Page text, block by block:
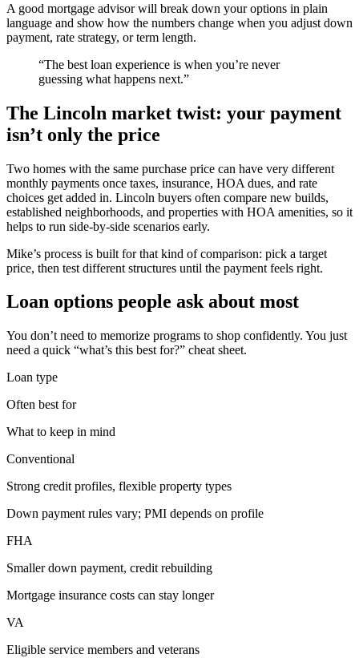
A good mortgage advisor will break down your options in plain
language and show how the numbers change when you adjust down
payment, rate strategy, or term length.
“The best loan experience is when you’re never
guessing what happens next.”
The Lincoln market twist: your payment
isn’t only the price
Two homes with the same purchase price can have very different
monthly payments once taxes, insurance, HOA dues, and rate
choices get added in. Lincoln buyers often compare new builds,
established neighborhoods, and properties with HOA amenities, so it
helps to run side-by-side scenarios early.
Mike’s process is built for that kind of comparison: pick a target
price, then test different structures until the payment feels right.
Loan options people ask about most
You don’t need to memorize programs to shop confidently. You just
need a quick “what’s this best for?” cheat sheet.
Loan type
Often best for
What to keep in mind
Conventional
Strong credit profiles, flexible property types
Down payment rules vary; PMI depends on profile
FHA
Smaller down payment, credit rebuilding
Mortgage insurance costs can stay longer
VA
Eligible service members and veterans